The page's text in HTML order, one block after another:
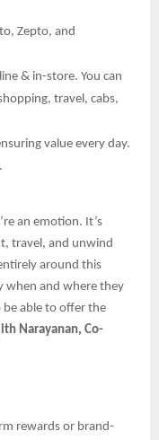
Zepto, and
& in-store. You can
travel, cabs,
value every day.
an emotion. It’s
travel, and unwind
around this
when and where they
able to offer the
Narayanan, Co-
rewards or brand-